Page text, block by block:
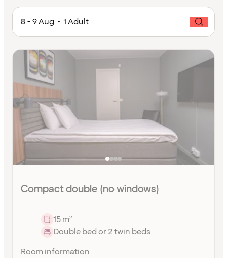
8 - 9 Aug • 1 Adult
Compact double (no windows)
15 m²
Double bed or 2 twin beds
Room information